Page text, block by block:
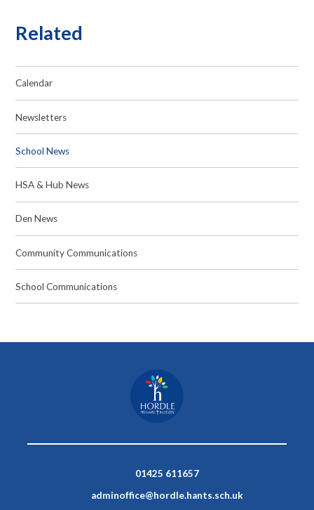
Related
Calendar
Newsletters
School News
HSA & Hub News
Den News
Community Communications
School Communications
01425 611657
adminoffice@hordle.hants.sch.uk